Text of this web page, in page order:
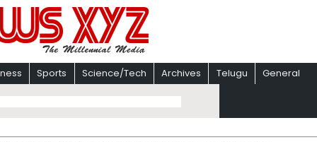
Sports Science/Tech Archives Telugu General